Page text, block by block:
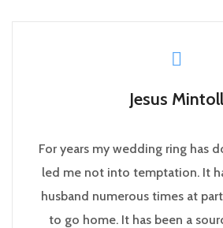
Jesus Mintoll
For years my wedding ring has
led me not into temptation. It
husband numerous times at
to go home. It has been a